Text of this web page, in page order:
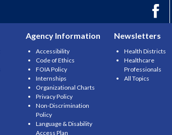
Agency Information
Accessibility
Code of Ethics
FOIA Policy
Internships
Organizational Charts
Privacy Policy
Non-Discrimination
Policy
Language & Disability
Access Plan
Newsletters
Health Districts
Healthcare
Professionals
All Topics